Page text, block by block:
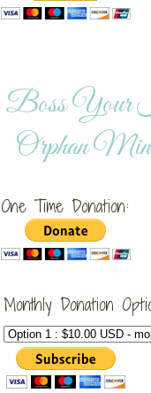
Boss Your
Orphan
One Time Donation:
Monthly Donation